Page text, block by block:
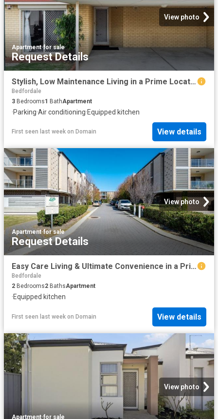
View photo
Apartment·for sale
Request Details
Stylish, Low Maintenance Living in a Prime Location!
Bedfordale
3 Bedrooms1 BathApartment
·Parking·Air conditioning·Equipped kitchen
First seen last week on Domain View details
View photo
Apartment·for sale
Request Details
Easy Care Living & Ultimate Convenience in a Prime Beckenham Location!
Bedfordale
2 Bedrooms2 BathsApartment
·Equipped kitchen
First seen last week on Domain View details
View photo
Apartment·for sale